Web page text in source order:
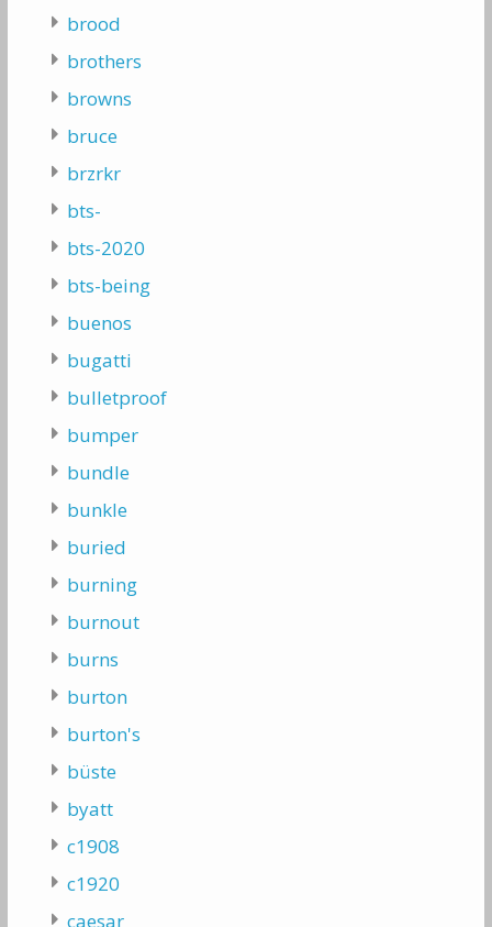
brood
brothers
browns
bruce
brzrkr
bts-
bts-2020
bts-being
buenos
bugatti
bulletproof
bumper
bundle
bunkle
buried
burning
burnout
burns
burton
burton's
büste
byatt
c1908
c1920
caesar